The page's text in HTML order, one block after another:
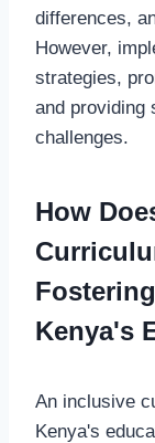
differences,
However,
strategies,
and providing
challenges.
How
Kenya's
An inclusive
Kenya's